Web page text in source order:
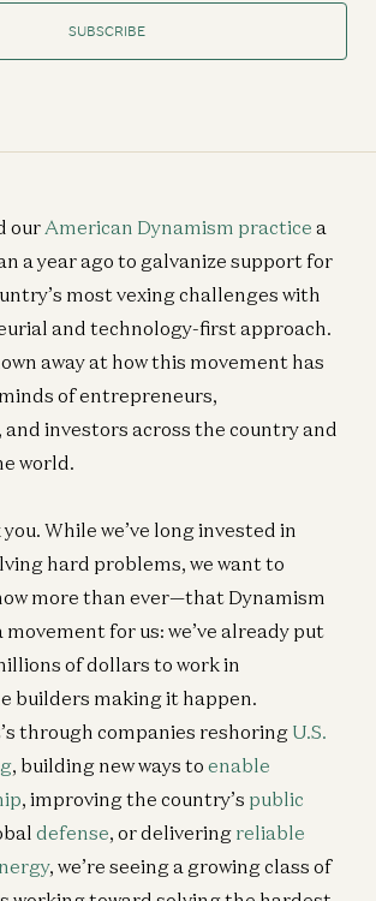
SUBSCRIBE
our American Dynamism practice a
a year ago to galvanize support for
most vexing challenges with
and technology-first approach.
away at how this movement has
of entrepreneurs,
investors across the country and
world.
While we’ve long invested in
hard problems, we want to
more than ever—that Dynamism
for us: we’ve already put
of dollars to work in
builders making it happen.
through companies reshoring U.S.
, building new ways to enable
, improving the country’s public
defense, or delivering reliable
, we’re seeing a growing class of